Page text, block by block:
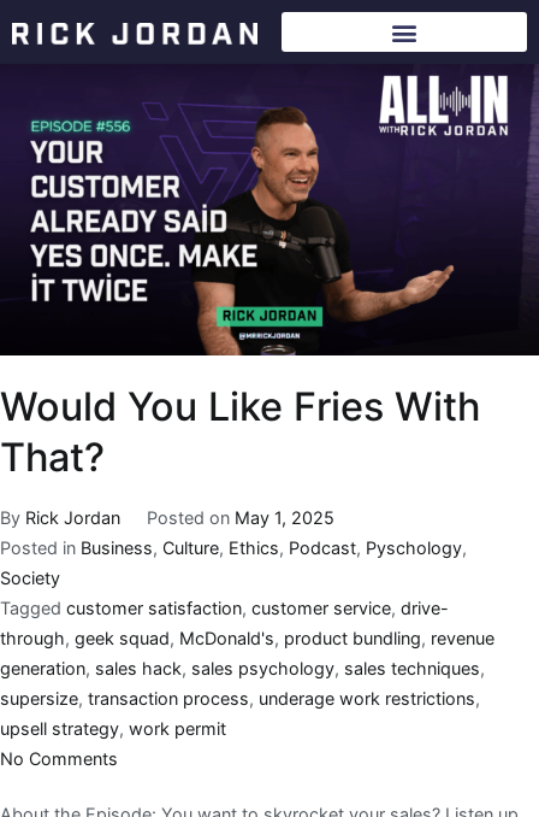
Would You Like Fries With
That?
By Rick Jordan Posted on May 1, 2025
Posted in Business, Culture, Ethics, Podcast, Pyschology,
Society
Tagged customer satisfaction, customer service, drive-
through, geek squad, McDonald's, product bundling, revenue
generation, sales hack, sales psychology, sales techniques,
supersize, transaction process, underage work restrictions,
upsell strategy, work permit
No Comments